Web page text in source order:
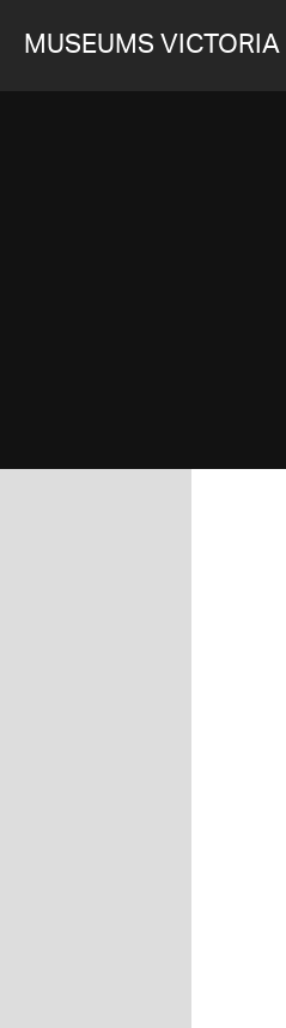
MUSEUMS VICTORIA